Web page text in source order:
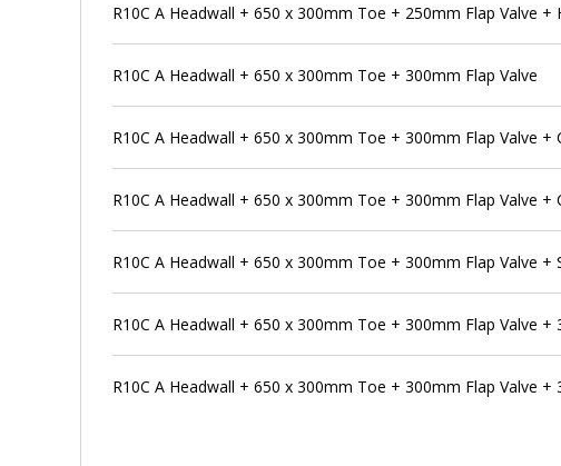
R10C A Headwall + 650 x 300mm Toe + 250mm Flap Valve
R10C A Headwall + 650 x 300mm Toe + 300mm Flap Valve
R10C A Headwall + 650 x 300mm Toe + 300mm Flap Valve +
R10C A Headwall + 650 x 300mm Toe + 300mm Flap Valve +
R10C A Headwall + 650 x 300mm Toe + 300mm Flap Valve +
R10C A Headwall + 650 x 300mm Toe + 300mm Flap Valve +
R10C A Headwall + 650 x 300mm Toe + 300mm Flap Valve +